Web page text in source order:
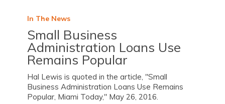
In The News
Small Business
Administration Loans Use
Remains Popular
Hal Lewis is quoted in the article, "Small
Business Administration Loans Use Remains
Popular, Miami Today," May 26, 2016.